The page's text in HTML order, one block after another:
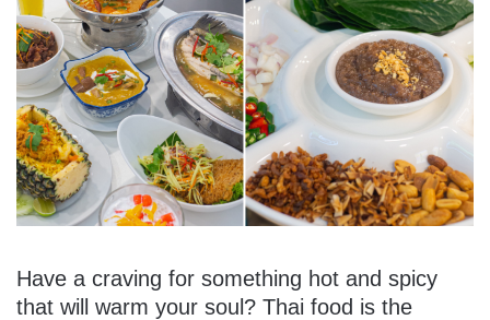
Have a craving for something hot and spicy
that will warm your soul? Thai food is the